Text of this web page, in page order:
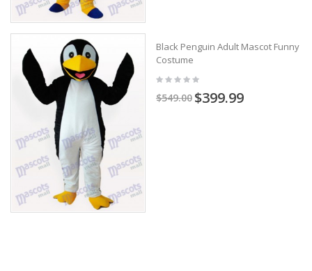
Black Penguin Adult Mascot Funny
Costume
$549.00 $399.99